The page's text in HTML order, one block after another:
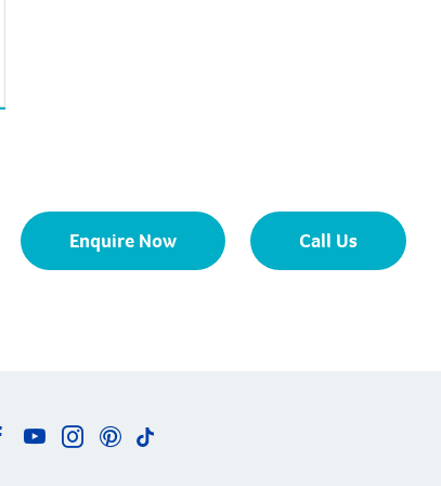
Enquire Now Call Us